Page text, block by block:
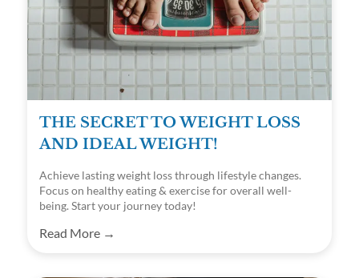
THE SECRET TO WEIGHT LOSS
AND IDEAL WEIGHT!
Achieve lasting weight loss through lifestyle changes.
Focus on healthy eating & exercise for overall well-
being. Start your journey today!
Read More →